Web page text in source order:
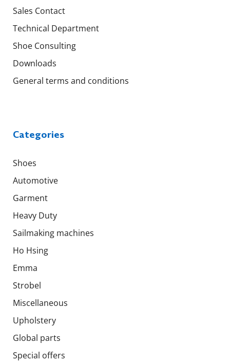
Sales Contact
Technical Department
Shoe Consulting
Downloads
General terms and conditions
Categories
Shoes
Automotive
Garment
Heavy Duty
Sailmaking machines
Ho Hsing
Emma
Strobel
Miscellaneous
Upholstery
Global parts
Special offers